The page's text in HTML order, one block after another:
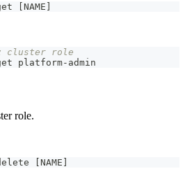
[NAME ]
cluster role
platform-admin
role.
NAME